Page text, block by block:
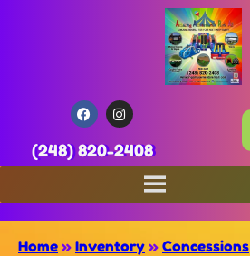
(248) 820-2408
Home » Inventory » Concessions